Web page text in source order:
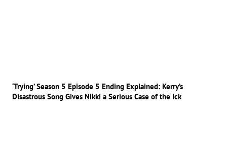
‘Trying’ Season 5 Episode 5 Ending Explained: Kerry’s
Disastrous Song Gives Nikki a Serious Case of the Ick